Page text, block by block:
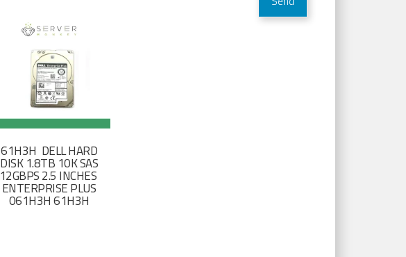
61H3H DELL HARD
DISK 1.8TB 10K SAS
12GBPS 2.5 INCHES
ENTERPRISE PLUS
061H3H 61H3H